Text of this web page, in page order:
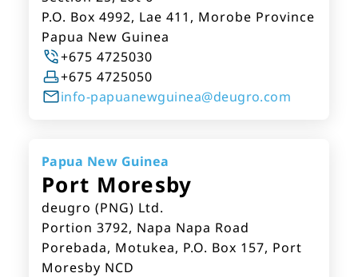
P.O. Box 4992, Lae 411, Morobe Province
Papua New Guinea
+675 4725030
+675 4725050
info-papuanewguinea@deugro.com
Papua New Guinea
Port Moresby
deugro (PNG) Ltd.
Portion 3792, Napa Napa Road
Porebada, Motukea, P.O. Box 157, Port
Moresby NCD